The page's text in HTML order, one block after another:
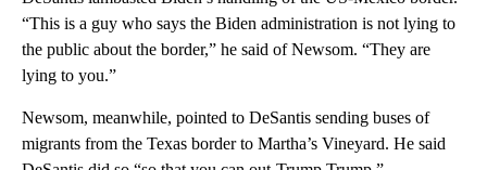
“This is a guy who says the Biden administration is not lying to
the public about the border,” he said of Newsom. “They are
lying to you.”
Newsom, meanwhile, pointed to DeSantis sending buses of
migrants from the Texas border to Martha’s Vineyard. He said